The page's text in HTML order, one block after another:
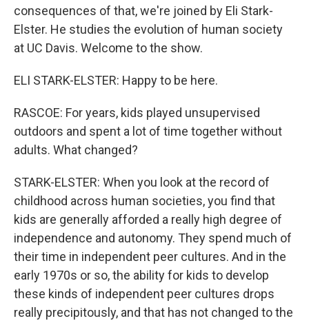
consequences of that, we're joined by Eli Stark-
Elster. He studies the evolution of human society
at UC Davis. Welcome to the show.
ELI STARK-ELSTER: Happy to be here.
RASCOE: For years, kids played unsupervised
outdoors and spent a lot of time together without
adults. What changed?
STARK-ELSTER: When you look at the record of
childhood across human societies, you find that
kids are generally afforded a really high degree of
independence and autonomy. They spend much of
their time in independent peer cultures. And in the
early 1970s or so, the ability for kids to develop
these kinds of independent peer cultures drops
really precipitously, and that has not changed to the